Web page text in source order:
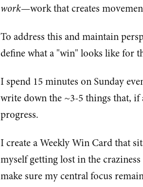
work—work that creates
To address this and maintain
define what a "win" looks like for
I spend 15 minutes on Sunday
write down the ~3-5 things that,
progress.
I create a Weekly Win Card that
myself getting lost in the
make sure my central focus